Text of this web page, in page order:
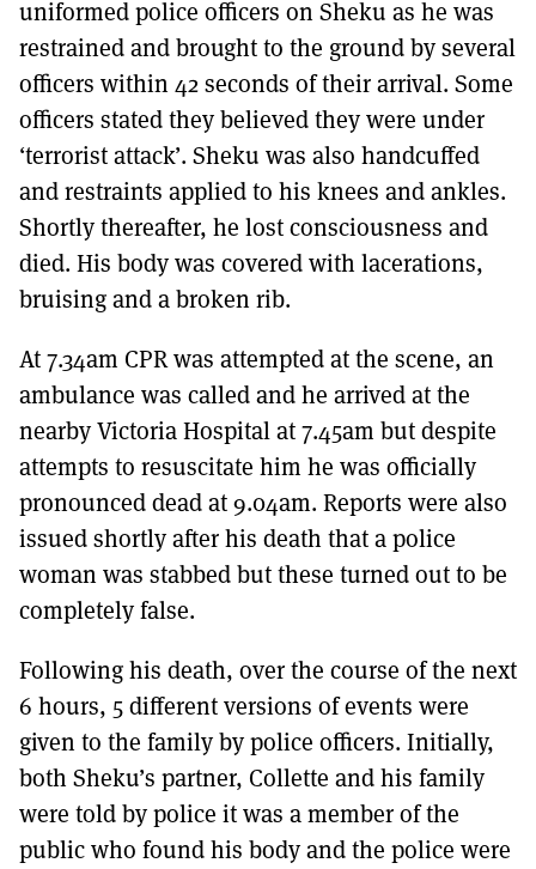
uniformed police officers on Sheku as he was
restrained and brought to the ground by several
officers within 42 seconds of their arrival. Some
officers stated they believed they were under
‘terrorist attack’. Sheku was also handcuffed
and restraints applied to his knees and ankles.
Shortly thereafter, he lost consciousness and
died. His body was covered with lacerations,
bruising and a broken rib.
At 7.34am CPR was attempted at the scene, an
ambulance was called and he arrived at the
nearby Victoria Hospital at 7.45am but despite
attempts to resuscitate him he was officially
pronounced dead at 9.04am. Reports were also
issued shortly after his death that a police
woman was stabbed but these turned out to be
completely false.
Following his death, over the course of the next
6 hours, 5 different versions of events were
given to the family by police officers. Initially,
both Sheku’s partner, Collette and his family
were told by police it was a member of the
public who found his body and the police were